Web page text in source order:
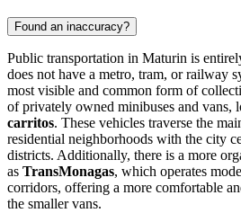
Found an inaccuracy?
Public transportation in Maturin is
does not have a metro, tram, or railway
most visible and common form of
of privately owned minibuses and vans,
carritos. These vehicles traverse the
residential neighborhoods with the city
districts. Additionally, there is a more
as TransMonagas, which operates
corridors, offering a more comfortable
the smaller vans.